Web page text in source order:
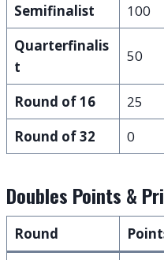
Semifinalist
100
Quarterfinalis
t
50
Round of 16 25
Round of 32
0
Doubles Points &
Round